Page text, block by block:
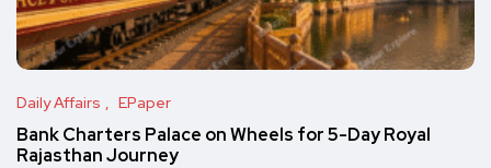
Daily Affairs EPaper
Bank Charters Palace on Wheels for 5-Day Royal
Rajasthan Journey